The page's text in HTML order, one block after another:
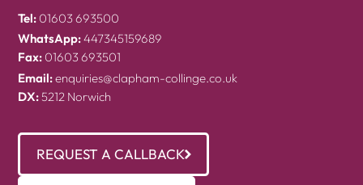
Tel: 01603 693500
WhatsApp:447345159689
Fax: 01603 693501
Email:enquiries@clapham-collinge.co.uk
DX:5212 Norwich
REQUEST A CALLBACK